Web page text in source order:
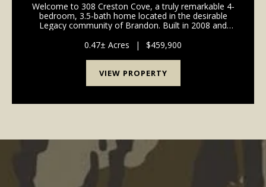
Welcome to 308 Creston Cove, a truly remarkable 4-
bedroom, 3.5-bath home located in the desirable
Legacy community of Brandon. Built in 2008 and
impressive level of care, you’ll be hard-pressed to fin...
0.47± Acres | $459,900
VIEW PROPERTY